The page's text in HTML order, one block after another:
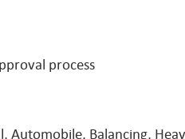
process
Automobile, Balancing,